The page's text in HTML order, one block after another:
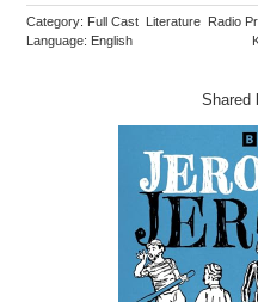
Category: Full Cast Literature Radio
Language: English
Shared